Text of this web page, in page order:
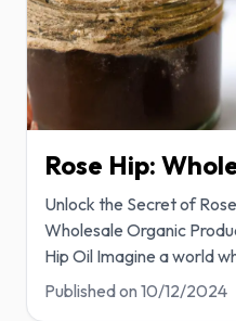
Rose Hip:
Unlock the Secret of
Wholesale Organic
Hip Oil Imagine a world
Published on 10/12/2024